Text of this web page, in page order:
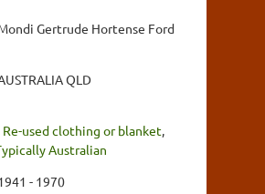
Gertrude Hortense Ford
QLD
Re-used clothing or blanket,
Australian
- 1970